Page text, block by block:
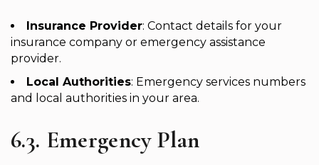
Insurance Provider: Contact details for your
insurance company or emergency assistance
provider.
Local Authorities: Emergency services numbers
and local authorities in your area.
6.3. Emergency Plan